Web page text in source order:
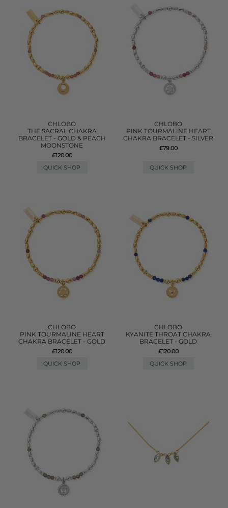
CHLOBO
THE SACRAL CHAKRA
BRACELET - GOLD & PEACH
MOONSTONE
£120.00
QUICK SHOP
CHLOBO
PINK TOURMALINE HEART
CHAKRA BRACELET - SILVER
£79.00
QUICK SHOP
CHLOBO
PINK TOURMALINE HEART
CHAKRA BRACELET - GOLD
£120.00
QUICK SHOP
CHLOBO
KYANITE THROAT CHAKRA
BRACELET - GOLD
£120.00
QUICK SHOP